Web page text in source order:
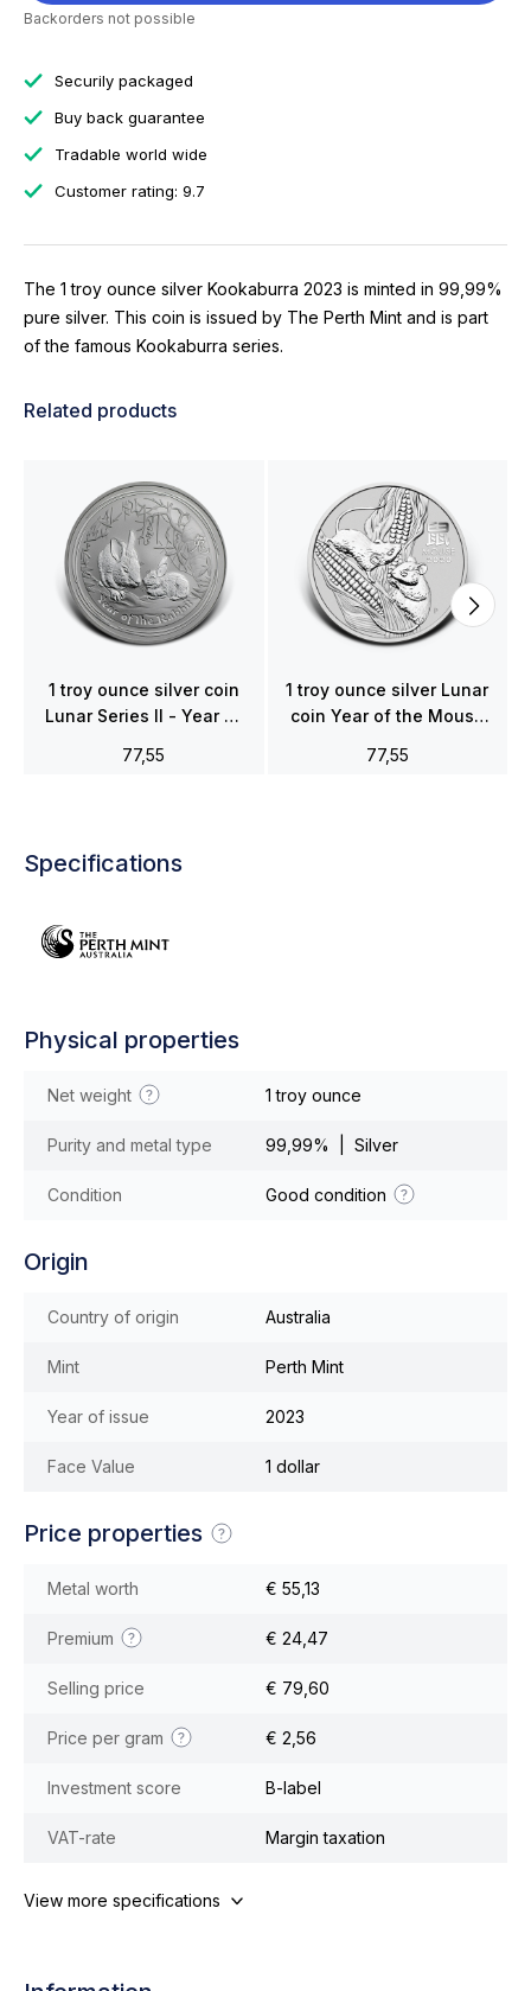
Backorders not possible
Securily packaged
Buy back guarantee
Tradable world wide
Customer rating: 9.7
The 1 troy ounce silver Kookaburra 2023 is minted in 99,99%
pure silver. This coin is issued by The Perth Mint and is part
of the famous Kookaburra series.
Related products
1 troy ounce silver coin
Lunar Series II - Year of
77,55
1 troy ounce silver Lunar
coin Year of the Mouse
77,55
Specifications
Physical properties
Net weight 1 troy ounce
Purity and metal type 99,99% | Silver
Condition Good condition
Origin
Country of origin Australia
Mint Perth Mint
Year of issue 2023
Face Value 1 dollar
Price properties
Metal worth € 55,13
Premium € 24,47
Selling price € 79,60
Price per gram € 2,56
Investment score B-label
VAT-rate Margin taxation
View more specifications